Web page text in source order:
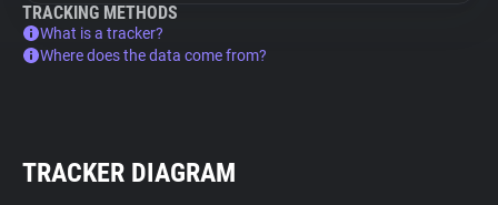
TRACKING METHODS
What is a tracker?
Where does the data come from?
TRACKER DIAGRAM